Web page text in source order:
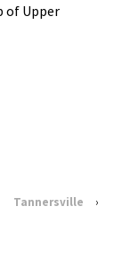
of Upper
Tannersville ›